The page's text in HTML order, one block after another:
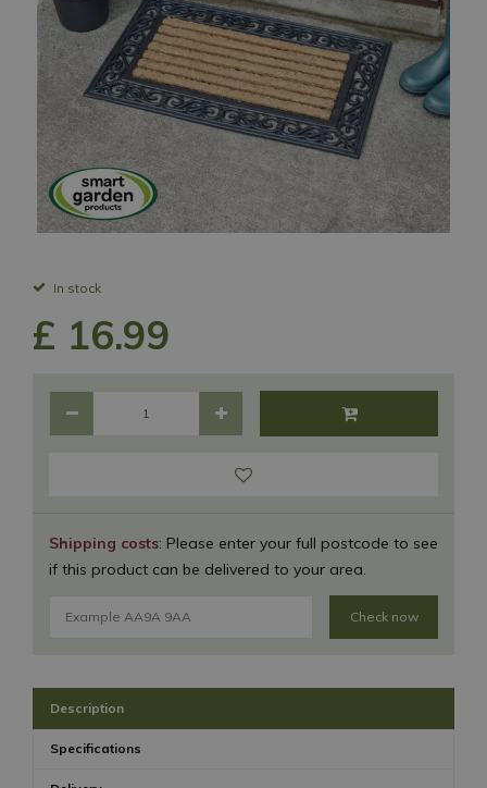
In stock
Shipping costs: Please enter your full postcode to see
if this product can be delivered to your area.
Check now
£ 16.99
Description
Specifications